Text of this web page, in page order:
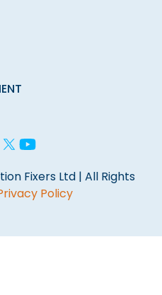
Fixers Ltd | All Rights
Policy